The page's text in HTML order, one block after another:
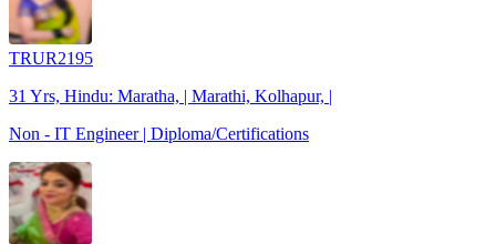
TRUR2195
31 Yrs, Hindu: Maratha, | Marathi, Kolhapur, |
Non - IT Engineer | Diploma/Certifications